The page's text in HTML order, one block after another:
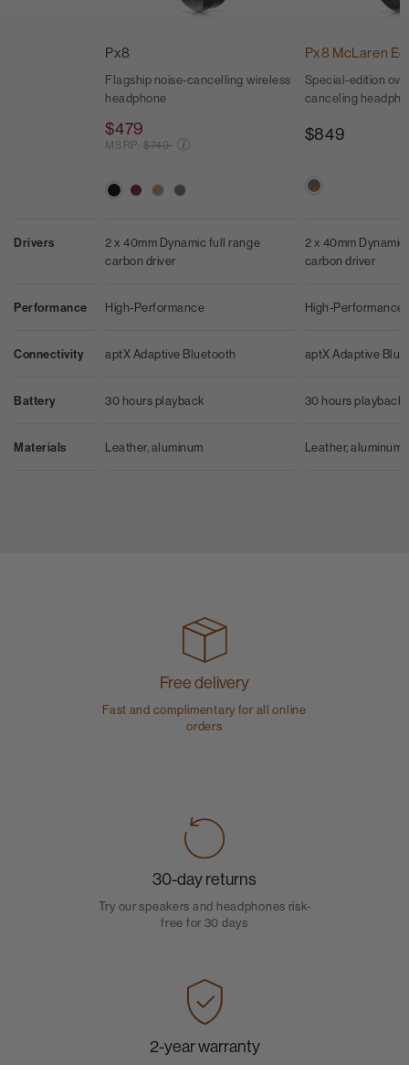
Drivers
Performance
Connectivity
Battery
Materials
Px8
Flagship noise-cancelling wireless
headphone
$479
MSRP: Price reduced from
$749
2 x 40mm Dynamic full range
carbon driver
High-Performance
aptX Adaptive Bluetooth
30 hours playback
Leather, aluminum
Px8 McLaren
Special-edition
canceling
$849
2 x 40mm
carbon driver
High-Performance
aptX Adaptive
30 hours playback
Leather, aluminum
Free delivery
Fast and complimentary for all online
orders
30-day returns
Try our speakers and headphones risk-
free for 30 days
2-year warranty